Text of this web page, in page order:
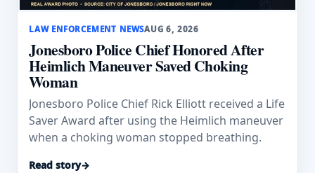
LAW ENFORCEMENT NEWSAUG 6, 2026
Jonesboro Police Chief Honored After
Heimlich Maneuver Saved Choking
Woman
Jonesboro Police Chief Rick Elliott received a Life
Saver Award after using the Heimlich maneuver
when a choking woman stopped breathing.
Read story→